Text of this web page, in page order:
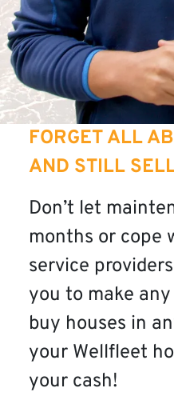
FORGET ALL
AND STILL
Don’t let
months or cope
service
you to make
buy houses in
your Wellfleet
your cash!